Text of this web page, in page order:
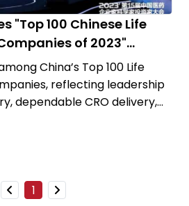
"Top 100 Chinese Life
of 2023"
China’s Top 100 Life
reflecting leadership
dependable CRO delivery,
1